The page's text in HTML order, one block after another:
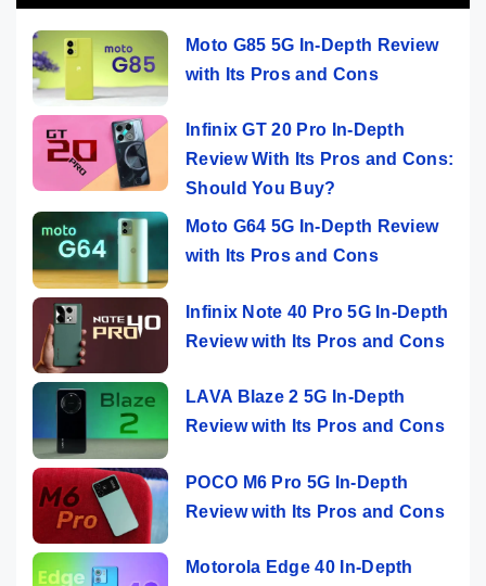
Moto G85 5G In-Depth Review
with Its Pros and Cons
Infinix GT 20 Pro In-Depth
Review With Its Pros and Cons:
Should You Buy?
Moto G64 5G In-Depth Review
with Its Pros and Cons
Infinix Note 40 Pro 5G In-Depth
Review with Its Pros and Cons
LAVA Blaze 2 5G In-Depth
Review with Its Pros and Cons
POCO M6 Pro 5G In-Depth
Review with Its Pros and Cons
Motorola Edge 40 In-Depth